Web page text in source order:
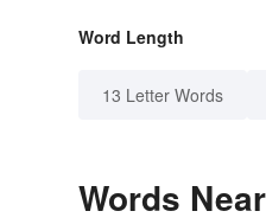
Word Length
13 Letter Words
Words